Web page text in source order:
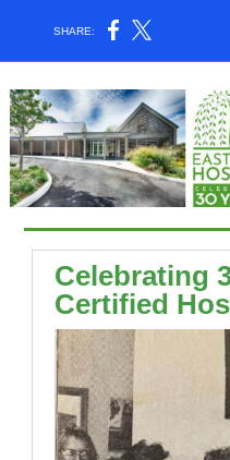
SHARE:
Celebrating
Certified